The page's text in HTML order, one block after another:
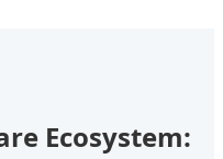
Ecosystem: